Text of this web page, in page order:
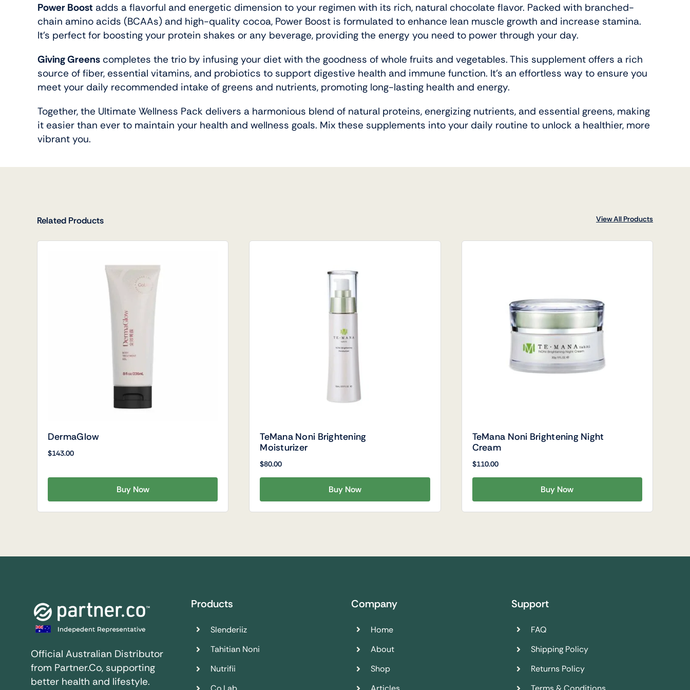
Power Boost adds a flavorful and energetic dimension to your regimen with its rich, natural chocolate flavor. Packed with branched-
chain amino acids (BCAAs) and high-quality cocoa, Power Boost is formulated to enhance lean muscle growth and increase stamina.
It’s perfect for boosting your protein shakes or any beverage, providing the energy you need to power through your day.
Giving Greenscompletes the trio by infusing your diet with the goodness of whole fruits and vegetables. This supplement offers a rich
source of fiber, essential vitamins, and probiotics to support digestive health and immune function. It’s an effortless way to ensure you
meet your daily recommended intake of greens and nutrients, promoting long-lasting health and energy.
Together, the Ultimate Wellness Pack delivers a harmonious blend of natural proteins, energizing nutrients, and essential greens, making
it easier than ever to maintain your health and wellness goals. Mix these supplements into your daily routine to unlock a healthier, more
vibrant you.
Related Products View All Products
DermaGlow
$143.00
Buy Now
TeMana Noni Brightening
Moisturizer
$80.00
Buy Now
TeMana Noni Brightening Night
Cream
$110.00
Buy Now
Official Australian Distributor
from Partner.Co, supporting
better health and lifestyle.
Products
Slenderiiz
Tahitian Noni
Nutrifii
Company
Home
About
Shop
Support
FAQ
Shipping Policy
Returns Policy